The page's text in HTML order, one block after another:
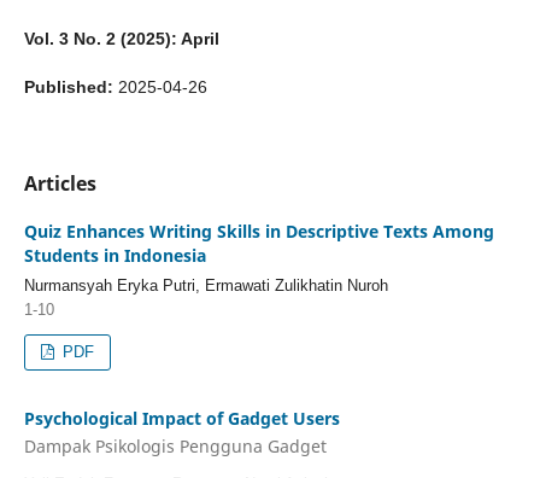
Vol. 3 No. 2 (2025): April
Published: 2025-04-26
Articles
Quiz Enhances Writing Skills in Descriptive Texts Among
Students in Indonesia
Nurmansyah Eryka Putri, Ermawati Zulikhatin Nuroh
1-10
PDF
Psychological Impact of Gadget Users
Dampak Psikologis Pengguna Gadget